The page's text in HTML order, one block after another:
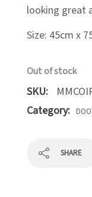
looking great
Size: 45cm x
Out of stock
SKU:
Category:
SHARE